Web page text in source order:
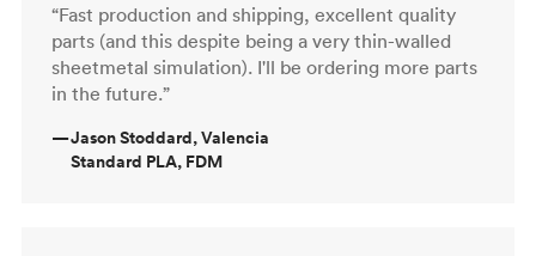
“Fast production and shipping, excellent quality
parts (and this despite being a very thin-walled
sheetmetal simulation). I'll be ordering more parts
in the future.”
—Jason Stoddard, Valencia
Standard PLA, FDM